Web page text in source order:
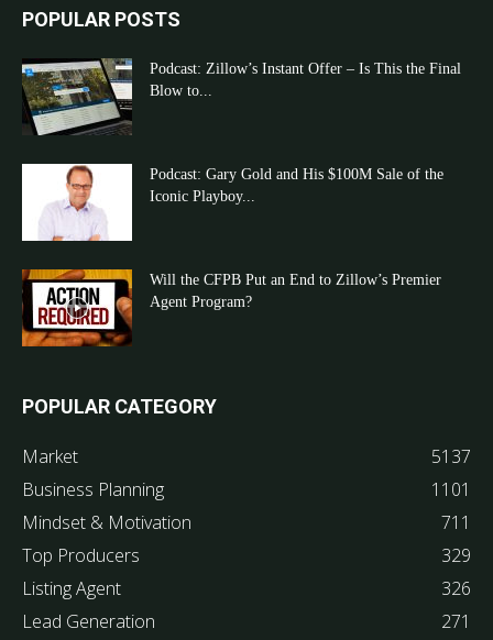
POPULAR POSTS
Podcast: Zillow’s Instant Offer – Is This the Final
Blow to...
Podcast: Gary Gold and His $100M Sale of the
Iconic Playboy...
Will the CFPB Put an End to Zillow’s Premier
Agent Program?
POPULAR CATEGORY
Market
5137
Business Planning
1101
Mindset & Motivation
711
Top Producers
329
Listing Agent
326
Lead Generation
271